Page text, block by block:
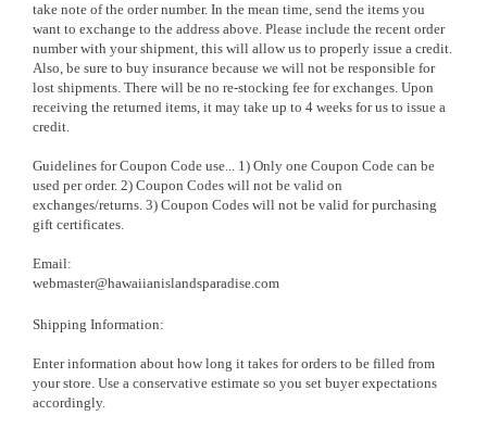
take note of the order number. In the mean time, send the items you
want to exchange to the address above. Please include the recent order
number with your shipment, this will allow us to properly issue a credit.
Also, be sure to buy insurance because we will not be responsible for
lost shipments. There will be no re-stocking fee for exchanges. Upon
receiving the returned items, it may take up to 4 weeks for us to issue a
credit.
Guidelines for Coupon Code use... 1) Only one Coupon Code can be
used per order. 2) Coupon Codes will not be valid on
exchanges/returns. 3) Coupon Codes will not be valid for purchasing
gift certificates.
Email:
webmaster@hawaiianislandsparadise.com
Shipping Information:
Enter information about how long it takes for orders to be filled from
your store. Use a conservative estimate so you set buyer expectations
accordingly.